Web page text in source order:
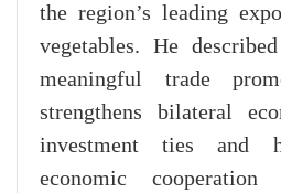
the region’s leading
vegetables. He
meaningful trade
strengthens bilateral
investment ties and
economic